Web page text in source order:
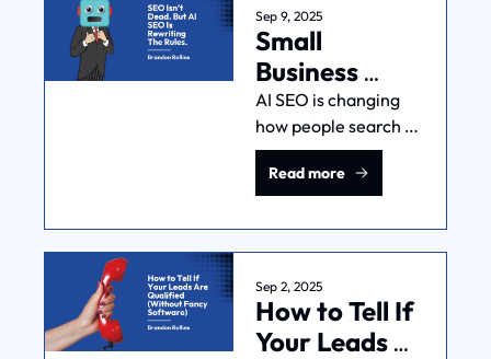
to be good at
marketing.
Sep 9, 2025
Small
Business
Owner:
Here's How
You Adapt To
AI SEO
AI SEO is changing
how people search
and it's hurting many
small businesses. But
Here's how you stay
visible as search
behavior changes.
Read more
Sep 2, 2025
How to Tell If
Your Leads